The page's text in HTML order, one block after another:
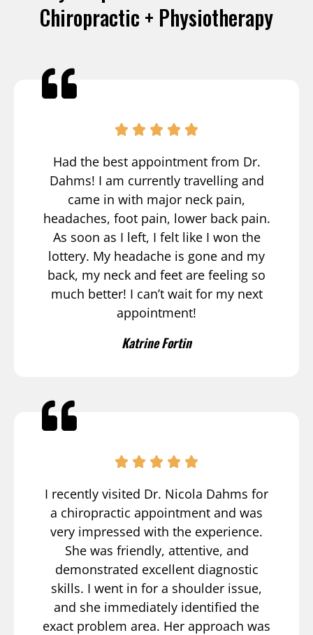
Chiropractic + Physiotherapy
Had the best appointment from Dr.
Dahms! I am currently travelling and
came in with major neck pain,
headaches, foot pain, lower back pain.
As soon as I left, I felt like I won the
lottery. My headache is gone and my
back, my neck and feet are feeling so
much better! I can’t wait for my next
appointment!
Katrine Fortin
I recently visited Dr. Nicola Dahms for
a chiropractic appointment and was
very impressed with the experience.
She was friendly, attentive, and
demonstrated excellent diagnostic
skills. I went in for a shoulder issue,
and she immediately identified the
exact problem area. Her approach was